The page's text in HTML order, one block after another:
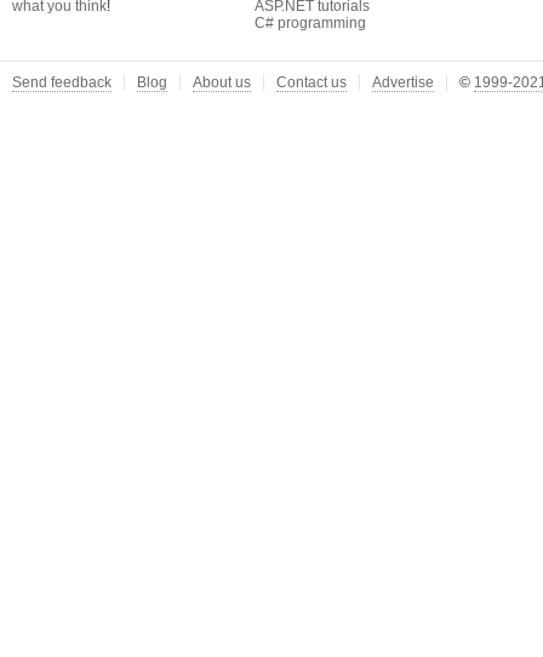
what you think!
ASP.NET tutorials
C# programming
Send feedback Blog About us Contact us Advertise © 1999-